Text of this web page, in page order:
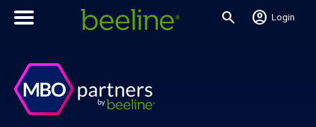
search account_circle Login